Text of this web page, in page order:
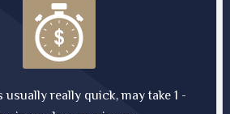
really quick, may take 1 -